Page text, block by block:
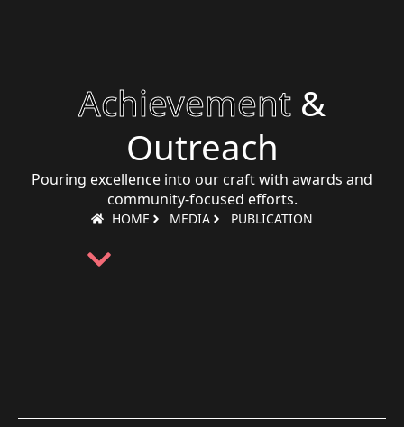
Achievement &
Outreach
Pouring excellence into our craft with awards and
community-focused efforts.
HOME MEDIA PUBLICATION